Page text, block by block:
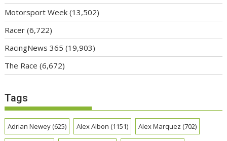
Motorsport Week (13,502)
Racer (6,722)
RacingNews 365 (19,903)
The Race (6,672)
Tags
Adrian Newey(625) Alex Albon (1151) Alex Marquez (702)